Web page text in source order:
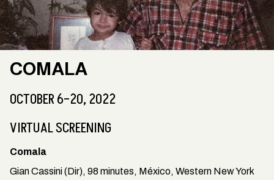
COMALA
OCTOBER 6–20, 2022
VIRTUAL SCREENING
Comala
Gian Cassini (Dir), 98 minutes, México, Western New York